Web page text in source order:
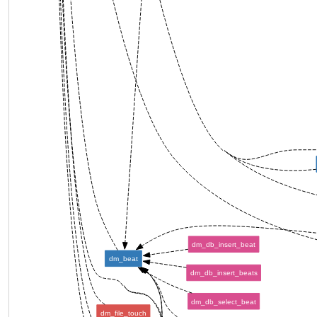
dm_beat
dm_file_touch
dm_db_insert_beat
dm_db_insert_beats
dm_db_select_beat